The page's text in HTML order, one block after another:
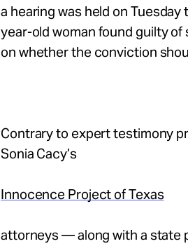
a hearing was held on
year-old woman found guilty
on whether the conviction
Contrary to expert testimony
Sonia Cacy’s
Innocence Project of Texas
attorneys — along with a state